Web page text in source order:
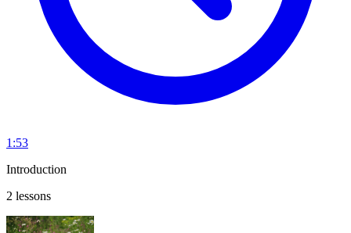
1:53
Introduction
2 lessons